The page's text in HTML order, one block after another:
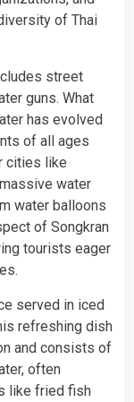
of Thai
street
guns. What
has evolved
of all ages
cities like
water
water balloons
of Songkran
tourists eager
served in iced
refreshing dish
and consists of
often
like fried fish